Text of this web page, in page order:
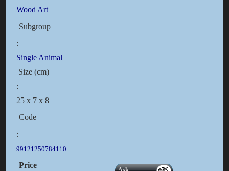
Wood Art
Subgroup
:
Single Animal
Size (cm)
:
25 x 7 x 8
Code
:
99121250784110
Price